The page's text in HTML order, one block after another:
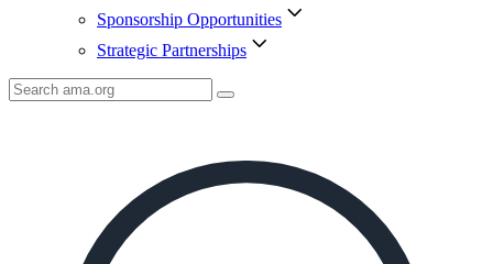
Sponsorship Opportunities
Strategic Partnerships
Search
AMA